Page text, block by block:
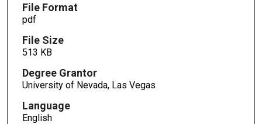
File Format
pdf
File Size
513 KB
Degree Grantor
University of Nevada, Las Vegas
Language
English